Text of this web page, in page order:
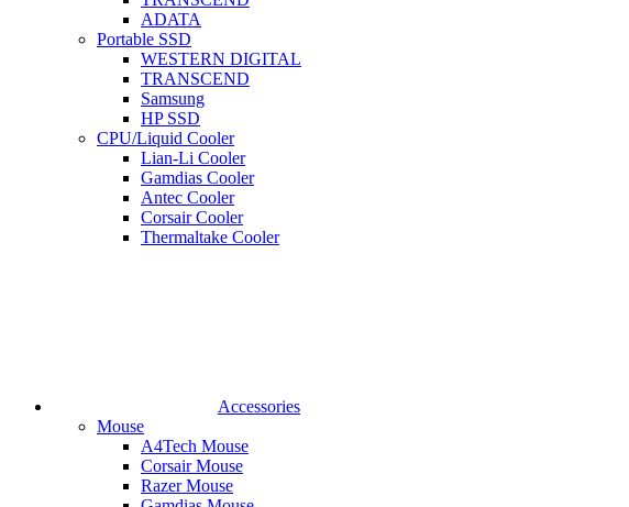
ADATA
Portable SSD
WESTERN DIGITAL
TRANSCEND
Samsung
HP SSD
CPU/Liquid Cooler
Lian-Li Cooler
Gamdias Cooler
Antec Cooler
Corsair Cooler
Thermaltake Cooler
Accessories
Mouse
A4Tech Mouse
Corsair Mouse
Razer Mouse